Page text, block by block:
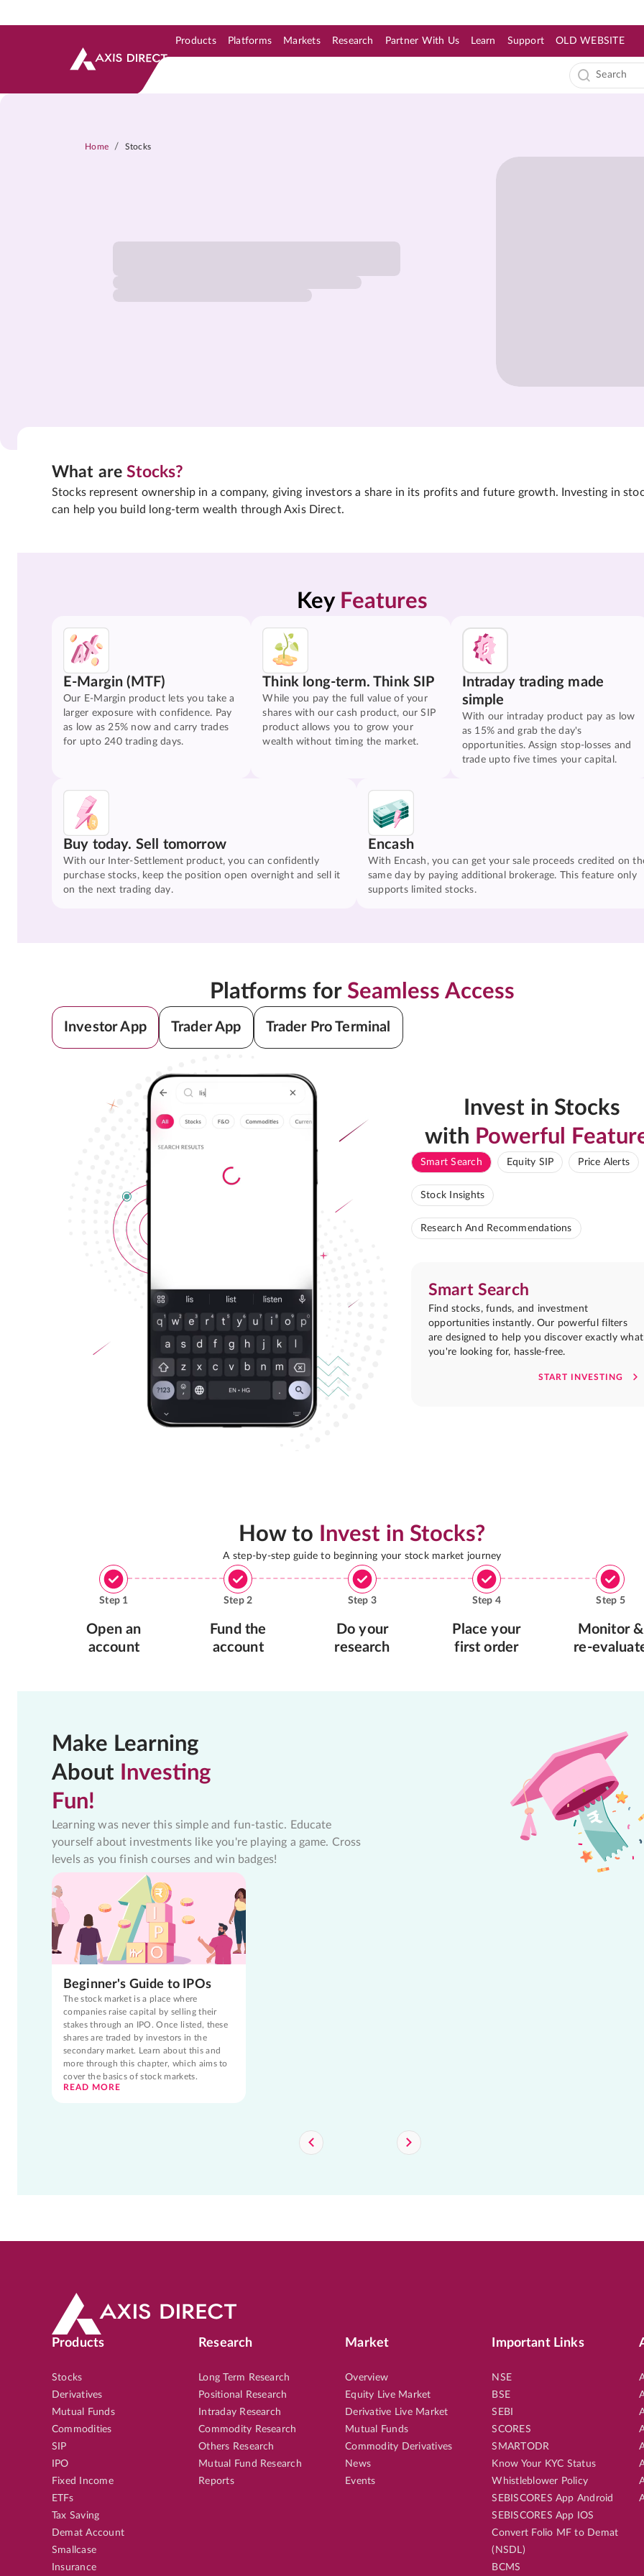
Products Platforms Markets Research Partner With Us Learn Support OLD WEBSITE
Home / Stocks
What areStocks?
Stocks represent ownership in a company, giving investors a share in its profits and future growth. Investing in
can help you build long-term wealth through Axis Direct.
Key Features
E-Margin (MTF)
Our E-Margin product lets you take a
larger exposure with confidence. Pay
as low as 25% now and carry trades
for upto 240 trading days.
Think long-term. Think SIP
While you pay the full value of your
shares with our cash product, our SIP
product allows you to grow your
wealth without timing the market.
Intraday trading made
simple
With our intraday product pay as low
as 15% and grab the day's
opportunities. Assign stop-losses and
trade upto five times your capital.
Buy today. Sell tomorrow
With our Inter-Settlement product, you can confidently
purchase stocks, keep the position open overnight and sell it
on the next trading day.
Encash
With Encash, you can get your sale proceeds credited on
same day by paying additional brokerage. This feature only
supports limited stocks.
Platforms for Seamless Access
Investor App Trader App Trader Pro Terminal
Invest in Stocks
with Powerful
Smart Search Equity SIP Price Alerts
Stock Insights
Research And Recommendations
Smart Search
Find stocks, funds, and investment
opportunities instantly. Our powerful filters
are designed to help you discover exactly what
you're looking for, hassle-free.
START INVESTING
How to Invest in Stocks?
A step-by-step guide to beginning your stock market journey
Step 1
Open an
account
Step2
Fund the
account
Step 3
Do your
research
Step 4
Place your
first order
Step 5
Monitor &
re-
Make Learning
About Investing
Fun!
Learning was never this simple and fun-tastic. Educate
yourself about investments like you're playing a game. Cross
levels as you finish courses and win badges!
Beginner's Guide to IPOs
The stock market is a place where
companies raise capital by selling their
stakes through an IPO. Once listed, these
shares are traded by investors in the
secondary market. Learn about this and
more through this chapter, which aims to
cover the basics of stock markets.
READ MORE
Products
Stocks
Derivatives
Mutual Funds
Commodities
SIP
IPO
Fixed Income
ETFs
Tax Saving
Demat Account
Smallcase
Insurance
Research
Long Term Research
Positional Research
Intraday Research
Commodity Research
Others Research
Mutual Fund Research
Reports
Market
Overview
Equity Live Market
Derivative Live Market
Mutual Funds
Commodity Derivatives
News
Events
Important Links
NSE
BSE
SEBI
SCORES
SMARTODR
Know Your KYC Status
Whistleblower Policy
SEBISCORES App Android
SEBISCORES App IOS
Convert Folio MF to Demat
(NSDL)
BCMS